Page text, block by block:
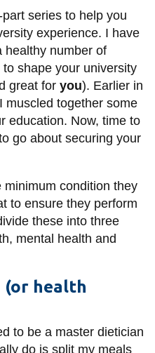
series to help you
experience. I have
healthy number of
shape your university
great for you). Earlier in
muscled together some
education. Now, time to
go about securing your
condition they
to ensure they perform
these into three
mental health and
health
to be a master dietician
do is split my meals